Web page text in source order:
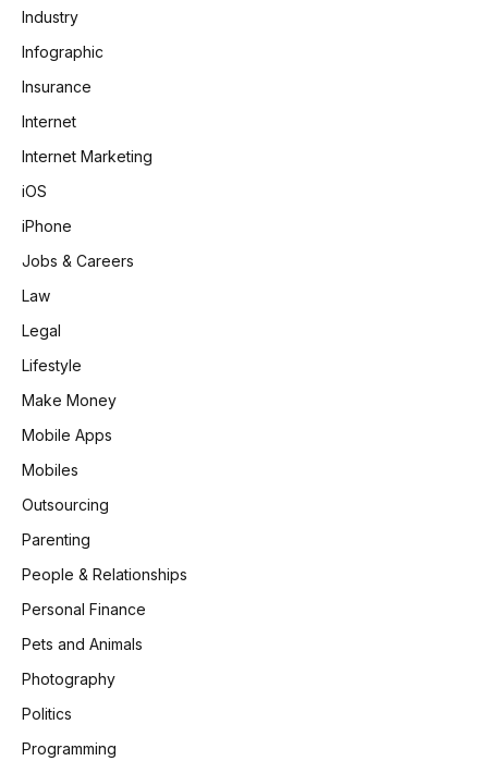
Industry
Infographic
Insurance
Internet
Internet Marketing
iOS
iPhone
Jobs & Careers
Law
Legal
Lifestyle
Make Money
Mobile Apps
Mobiles
Outsourcing
Parenting
People & Relationships
Personal Finance
Pets and Animals
Photography
Politics
Programming